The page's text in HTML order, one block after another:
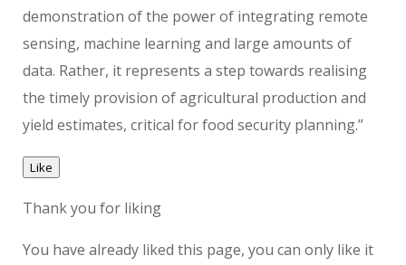
demonstration of the power of integrating remote
sensing, machine learning and large amounts of
data. Rather, it represents a step towards realising
the timely provision of agricultural production and
yield estimates, critical for food security planning.”
Like
Thank you for liking
You have already liked this page, you can only like it